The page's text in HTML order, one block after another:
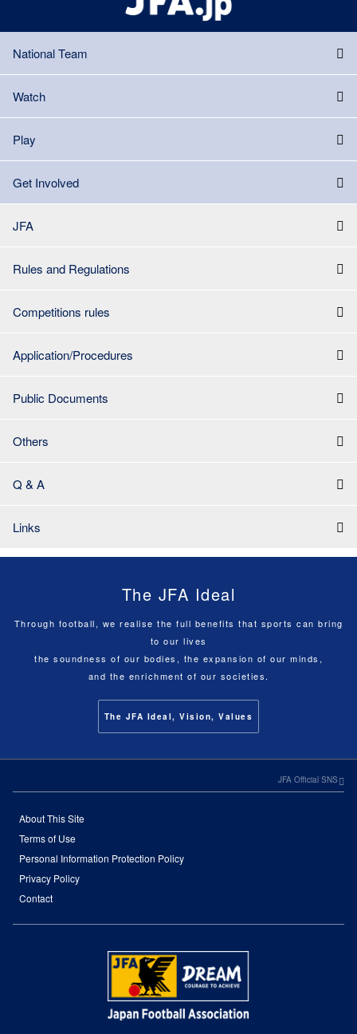
National Team
Watch
Play
Get Involved
JFA
Rules and Regulations
Competitions rules
Application/Procedures
Public Documents
Others
Q & A
Links
The JFA Ideal
Through football, we realise the full benefits that sports can bring
to our lives
the soundness of our bodies, the expansion of our minds,
and the enrichment of our societies.
The JFA Ideal, Vision, Values
JFA Official SNS
About This Site
Terms of Use
Personal Information Protection Policy
Privacy Policy
Contact